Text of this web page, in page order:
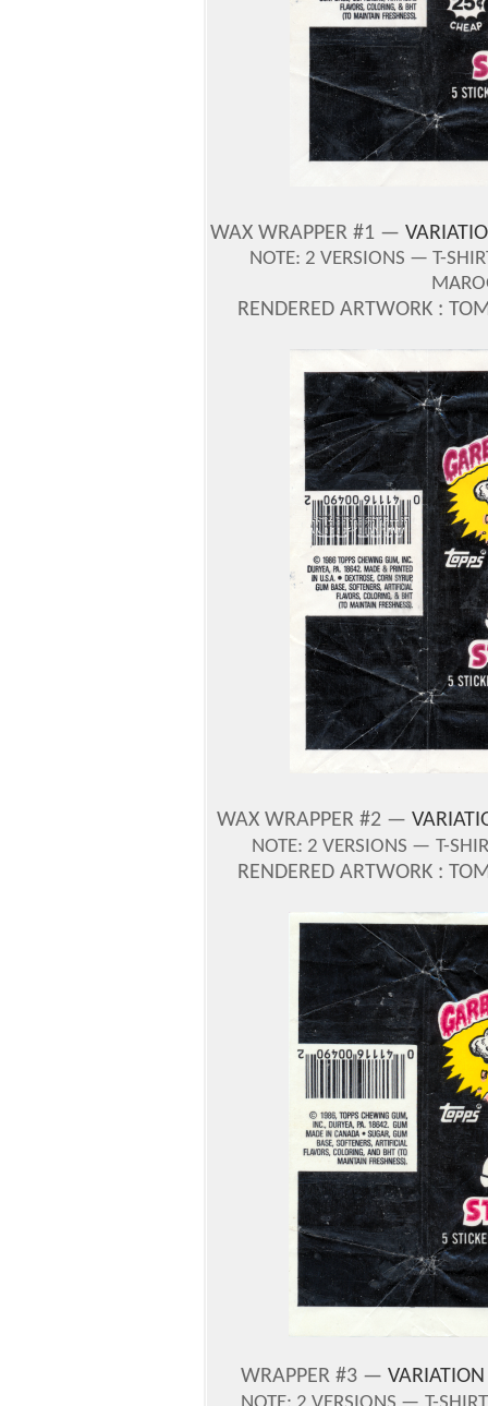
WAX WRAPPER #1 —
NOTE: 2 VERSIONS — T-
RENDERED ARTWORK :
WAX WRAPPER #2 —
NOTE: 2 VERSIONS — T-
RENDERED ARTWORK :
WRAPPER #3 —